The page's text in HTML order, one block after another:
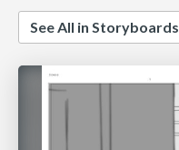
See All in Storyboards